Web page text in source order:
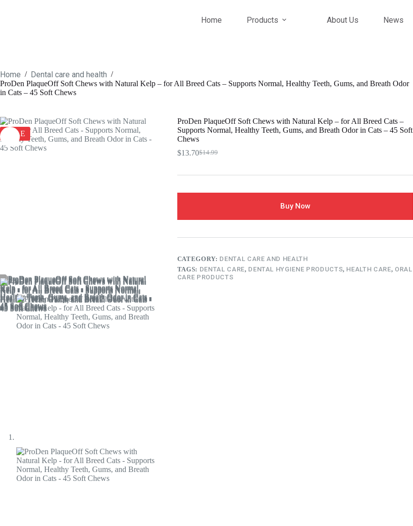
Home Products About Us News
Home / Dental care and health /
ProDen PlaqueOff Soft Chews with Natural Kelp – for All Breed Cats – Supports Normal, Healthy Teeth, Gums, and Breath Odor
in Cats – 45 Soft Chews
SALE
ProDen PlaqueOff Soft Chews with Natural Kelp – for All Breed Cats –
Supports Normal, Healthy Teeth, Gums, and Breath Odor in Cats – 45 Soft
Chews
$14.99
Original
was:
$13.70Current
is:
Buy Now
CATEGORY: DENTAL CARE AND HEALTH
TAGS: DENTAL CARE, DENTAL HYGIENE PRODUCTS, HEALTH CARE, ORAL
CARE PRODUCTS